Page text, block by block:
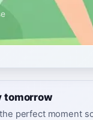
tomorrow
perfect moment